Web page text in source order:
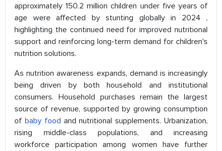
approximately 150.2 million children under five years of
age were affected by stunting globally in 2024 ,
highlighting the continued need for improved nutritional
support and reinforcing long-term demand for children's
nutrition solutions.
As nutrition awareness expands, demand is increasingly
being driven by both household and institutional
consumers. Household purchases remain the largest
source of revenue, supported by growing consumption
of baby food and nutritional supplements. Urbanization,
rising middle-class populations, and increasing
workforce participation among women have further